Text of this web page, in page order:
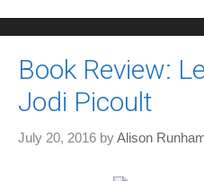
Book Review:
Jodi Picoult
July 20, 2016 byAlison